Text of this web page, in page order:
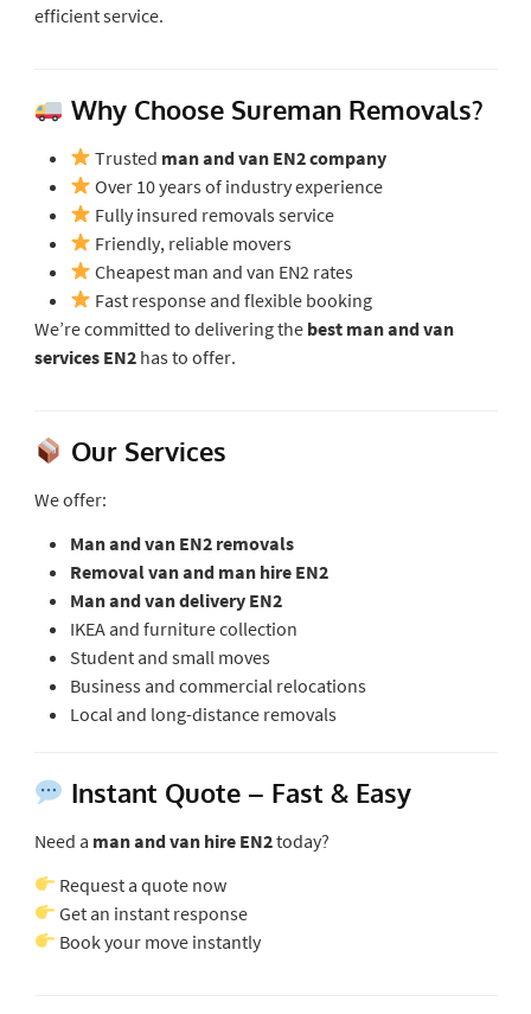
efficient service.
Why Choose Sureman Removals?
Trusted man and van EN2 company
Over 10 years of industry experience
Fully insured removals service
Friendly, reliable movers
Cheapest man and van EN2 rates
Fast response and flexible booking
We’re committed to delivering the best man and van
services EN2has to offer.
Our Services
We offer:
Man and van EN2 removals
Removal van and man hire EN2
Man and van delivery EN2
IKEA and furniture collection
Student and small moves
Business and commercial relocations
Local and long-distance removals
Instant Quote – Fast & Easy
Need a man and van hire EN2today?
Request a quote now
Get an instant response
Book your move instantly